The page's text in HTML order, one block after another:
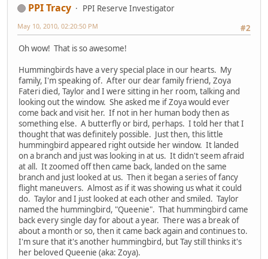
PPI Tracy
PPI Reserve Investigator
#2
May 10, 2010, 02:20:50 PM
Oh wow! That is so awesome!
Hummingbirds have a very special place in our hearts. My
family, I'm speaking of. After our dear family friend, Zoya
Fateri died, Taylor and I were sitting in her room, talking and
looking out the window. She asked me if Zoya would ever
come back and visit her. If not in her human body then as
something else. A butterfly or bird, perhaps. I told her that I
thought that was definitely possible. Just then, this little
hummingbird appeared right outside her window. It landed
on a branch and just was looking in at us. It didn't seem afraid
at all. It zoomed off then came back, landed on the same
branch and just looked at us. Then it began a series of fancy
flight maneuvers. Almost as if it was showing us what it could
do. Taylor and I just looked at each other and smiled. Taylor
named the hummingbird, "Queenie". That hummingbird came
back every single day for about a year. There was a break of
about a month or so, then it came back again and continues to.
I'm sure that it's another hummingbird, but Tay still thinks it's
her beloved Queenie (aka: Zoya).